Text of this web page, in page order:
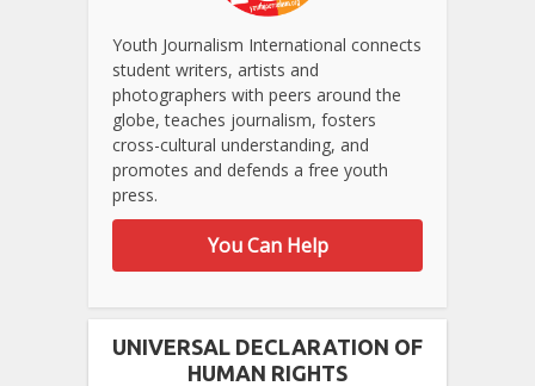
Youth Journalism International connects
student writers, artists and
photographers with peers around the
globe, teaches journalism, fosters
cross-cultural understanding, and
promotes and defends a free youth
press.
You Can Help
UNIVERSAL DECLARATION OF
HUMAN RIGHTS